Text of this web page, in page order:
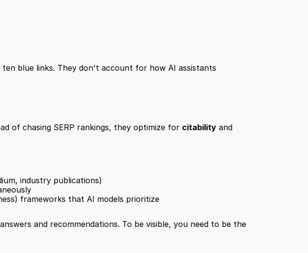
blue links. They don't account for how AI assistants
of chasing SERP rankings, they optimize for citability
and
industry publications)
frameworks that AI models prioritize
and recommendations. To be visible, you need to be the